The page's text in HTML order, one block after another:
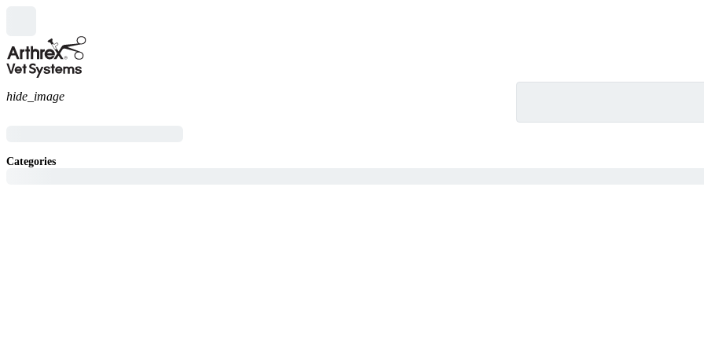
Categories
hide_image